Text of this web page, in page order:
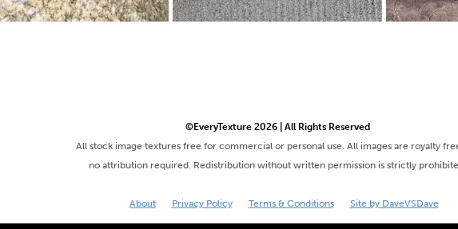
©EveryTexture 2026 | All Rights Reserved
All stock image textures free for commercial or personal use. All images are royalty
no attribution required. Redistribution without written permission is strictly
About Privacy Policy Terms & Conditions Site by DaveVSDave